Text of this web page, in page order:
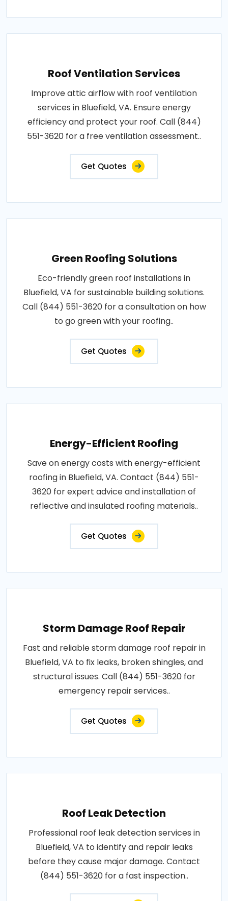
Roof Ventilation Services
Improve attic airflow with roof ventilation
services in Bluefield, VA. Ensure energy
efficiency and protect your roof. Call (844)
551-3620 for a free ventilation assessment..
Get Quotes
Green Roofing Solutions
Eco-friendly green roof installations in
Bluefield, VA for sustainable building solutions.
Call (844) 551-3620 for a consultation on how
to go green with your roofing..
Get Quotes
Energy-Efficient Roofing
Save on energy costs with energy-efficient
roofing in Bluefield, VA. Contact (844) 551-
3620 for expert advice and installation of
reflective and insulated roofing materials..
Get Quotes
Storm Damage Roof Repair
Fast and reliable storm damage roof repair in
Bluefield, VA to fix leaks, broken shingles, and
structural issues. Call (844) 551-3620 for
emergency repair services..
Get Quotes
Roof Leak Detection
Professional roof leak detection services in
Bluefield, VA to identify and repair leaks
before they cause major damage. Contact
(844) 551-3620 for a fast inspection..